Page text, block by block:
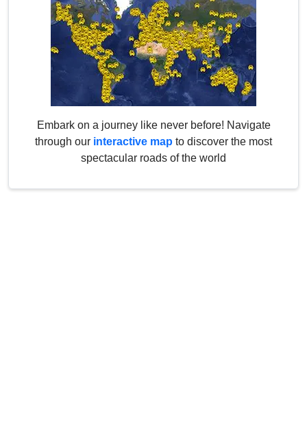
Embark on a journey like never before! Navigate
through our interactive map to discover the most
spectacular roads of the world